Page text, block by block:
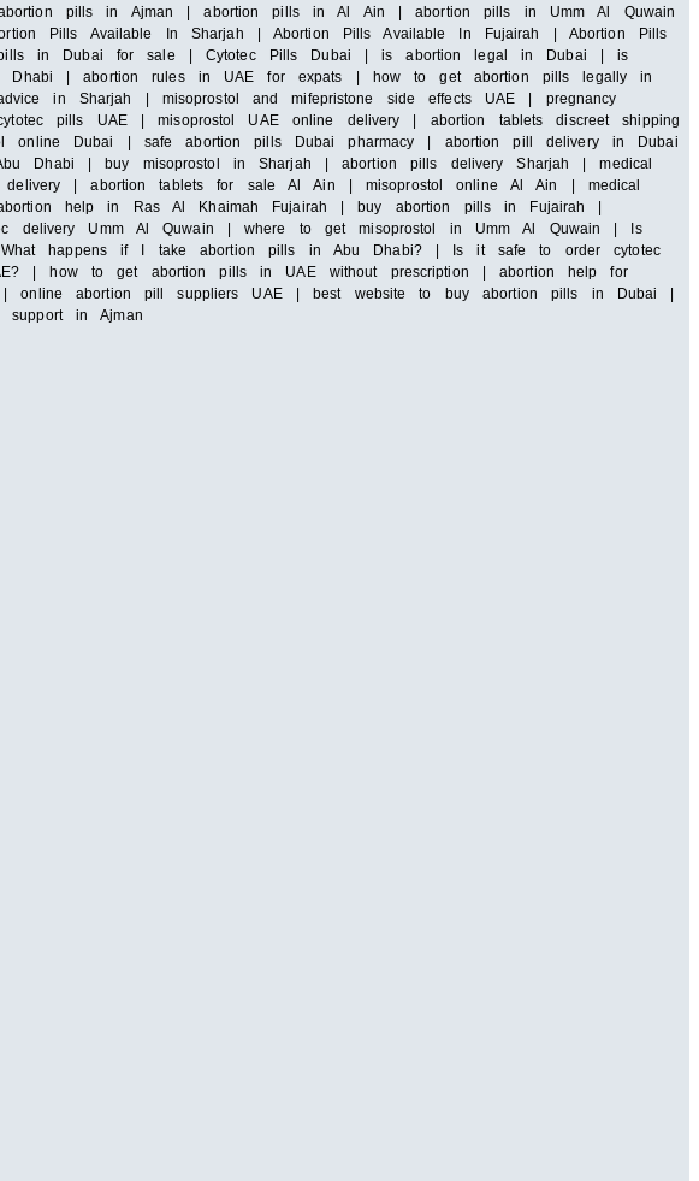
pills in Ajman | abortion pills in Al Ain | abortion pills in Umm Al Quwain
Pills Available In Sharjah | Abortion Pills Available In Fujairah | Abortion Pills
in Dubai for sale | Cytotec Pills Dubai | is abortion legal in Dubai | is
| abortion rules in UAE for expats | how to get abortion pills legally in
in Sharjah | misoprostol and mifepristone side effects UAE | pregnancy
pills UAE | misoprostol UAE online delivery | abortion tablets discreet shipping
Dubai | safe abortion pills Dubai pharmacy | abortion pill delivery in Dubai
Dhabi | buy misoprostol in Sharjah | abortion pills delivery Sharjah | medical
| abortion tablets for sale Al Ain | misoprostol online Al Ain | medical
help in Ras Al Khaimah Fujairah | buy abortion pills in Fujairah |
delivery Umm Al Quwain | where to get misoprostol in Umm Al Quwain | Is
happens if I take abortion pills in Abu Dhabi? | Is it safe to order cytotec
| how to get abortion pills in UAE without prescription | abortion help for
online abortion pill suppliers UAE | best website to buy abortion pills in Dubai |
in Ajman